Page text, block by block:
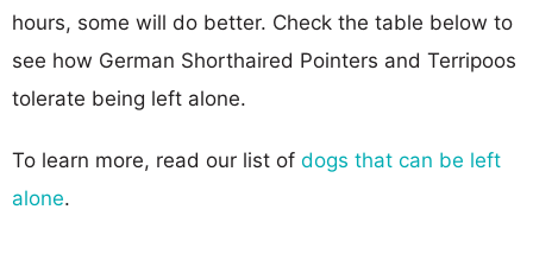
hours, some will do better. Check the table below to
see how German Shorthaired Pointers and Terripoos
tolerate being left alone.
To learn more, read our list of dogs that can be left
alone.